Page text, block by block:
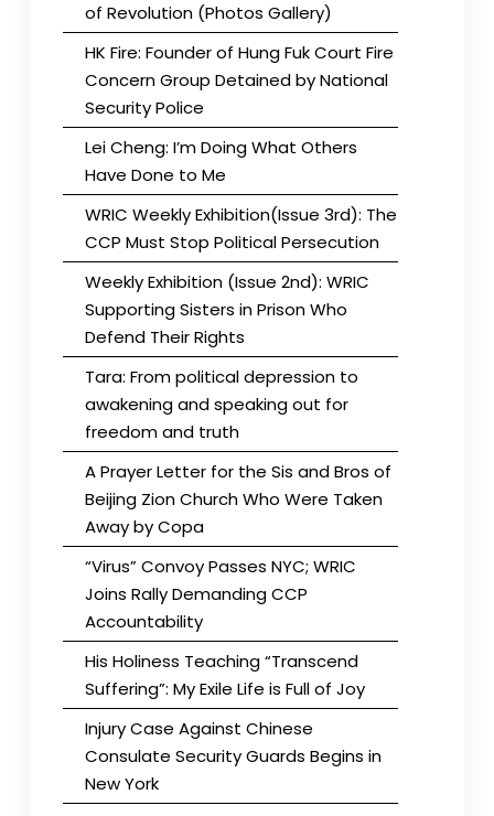
of Revolution (Photos Gallery)
HK Fire: Founder of Hung Fuk Court Fire
Concern Group Detained by National
Security Police
Lei Cheng: I’m Doing What Others
Have Done to Me
WRIC Weekly Exhibition(Issue 3rd): The
CCP Must Stop Political Persecution
Weekly Exhibition (Issue 2nd): WRIC
Supporting Sisters in Prison Who
Defend Their Rights
Tara: From political depression to
awakening and speaking out for
freedom and truth
A Prayer Letter for the Sis and Bros of
Beijing Zion Church Who Were Taken
Away by Copa
“Virus” Convoy Passes NYC; WRIC
Joins Rally Demanding CCP
Accountability
His Holiness Teaching “Transcend
Suffering”: My Exile Life is Full of Joy
Injury Case Against Chinese
Consulate Security Guards Begins in
New York